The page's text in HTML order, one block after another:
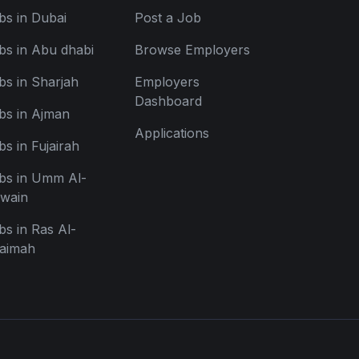
in Dubai
in Abu dhabi
in Sharjah
in Ajman
in Fujairah
in Umm Al-
in Ras Al-
Post a Job
Browse Employers
Employers
Dashboard
Applications